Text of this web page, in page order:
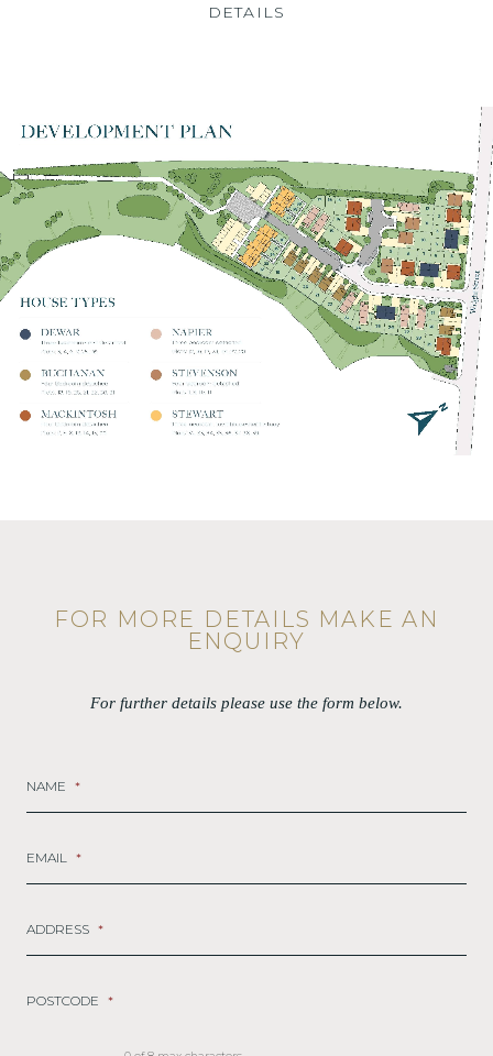
DETAILS
FOR MORE DETAILS MAKE AN
ENQUIRY
For further details please use the form below.
NAME *
EMAIL *
ADDRESS *
POSTCODE *